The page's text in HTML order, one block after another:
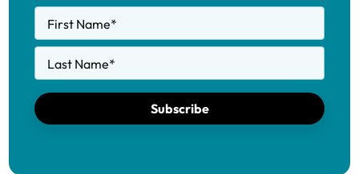
First Name*
Last Name*
Subscribe